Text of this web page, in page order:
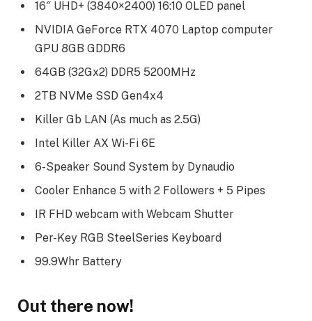
16″ UHD+ (3840×2400) 16:10 OLED panel
NVIDIA GeForce RTX 4070 Laptop computer
GPU 8GB GDDR6
64GB (32Gx2) DDR5 5200MHz
2TB NVMe SSD Gen4x4
Killer Gb LAN (As much as 2.5G)
Intel Killer AX Wi-Fi 6E
6-Speaker Sound System by Dynaudio
Cooler Enhance 5 with 2 Followers + 5 Pipes
IR FHD webcam with Webcam Shutter
Per-Key RGB SteelSeries Keyboard
99.9Whr Battery
Out there now!